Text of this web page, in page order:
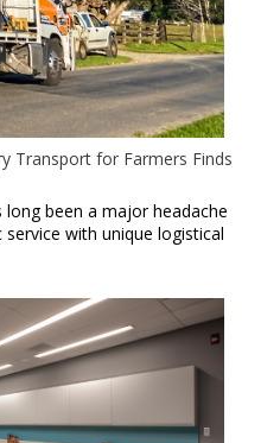
Transport for Farmers Finds
been a major headache
service with unique logistical